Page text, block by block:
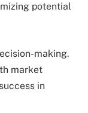
potential
making.
market
in